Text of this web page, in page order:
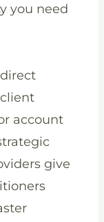
you need
account
give